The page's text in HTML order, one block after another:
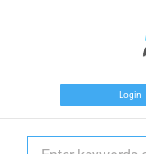
Login